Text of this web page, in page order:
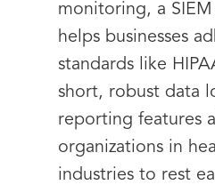
monitoring, a
helps businesses
standards like
short, robust data
reporting features
organizations in
industries to rest